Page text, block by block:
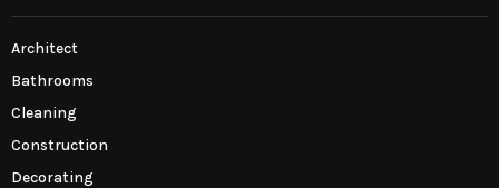
Architect
Bathrooms
Cleaning
Construction
Decorating